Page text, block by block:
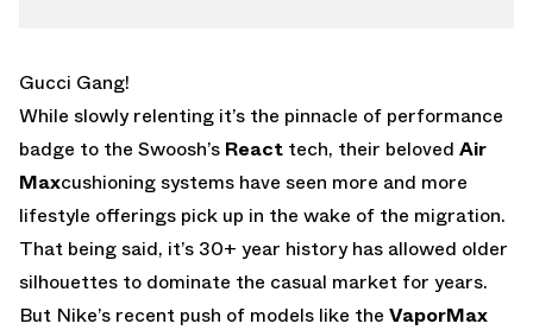
Gucci Gang!
While slowly relenting it’s the pinnacle of performance
badge to the Swoosh’s React tech, their beloved Air
Maxcushioning systems have seen more and more
lifestyle offerings pick up in the wake of the migration.
That being said, it’s 30+ year history has allowed older
silhouettes to dominate the casual market for years.
But Nike’s recent push of models like the VaporMax